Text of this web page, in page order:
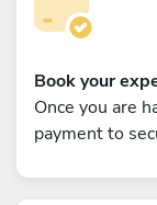
Book your
Once you are
payment to